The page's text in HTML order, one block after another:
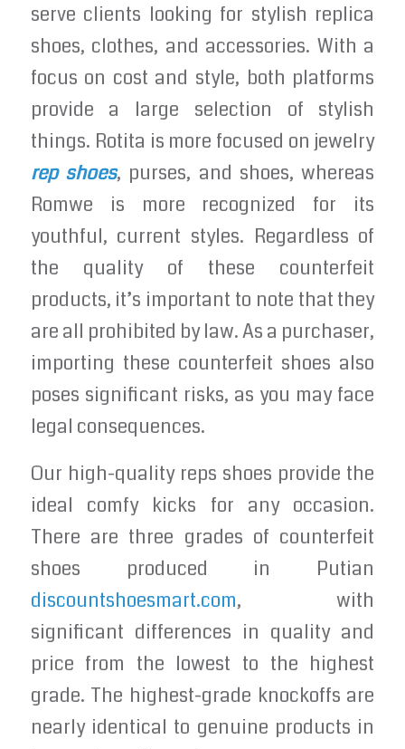
serve clients looking for stylish replica
shoes, clothes, and accessories. With a
focus on cost and style, both platforms
provide a large selection of stylish
things. Rotita is more focused on jewelry
rep shoes, purses, and shoes, whereas
Romwe is more recognized for its
youthful, current styles. Regardless of
the quality of these counterfeit
products, it’s important to note that they
are all prohibited by law. As a purchaser,
importing these counterfeit shoes also
poses significant risks, as you may face
legal consequences.
Our high-quality reps shoes provide the
ideal comfy kicks for any occasion.
There are three grades of counterfeit
shoes produced in Putian
discountshoesmart.com, with
significant differences in quality and
price from the lowest to the highest
grade. The highest-grade knockoffs are
nearly identical to genuine products in